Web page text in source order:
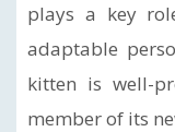
plays a key
adaptable
kitten is well-
member of its